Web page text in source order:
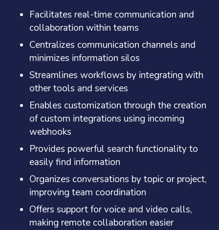
Facilitates real-time communication and
collaboration within teams
Centralizes communication channels and
minimizes information silos
Streamlines workflows by integrating with
other tools and services
Enables customization through the creation
of custom integrations using incoming
webhooks
Provides powerful search functionality to
easily find information
Organizes conversations by topic or project,
improving team coordination
Offers support for voice and video calls,
making remote collaboration easier